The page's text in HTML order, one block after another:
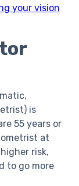
your vision
is
55 years or
at
risk,
to go more